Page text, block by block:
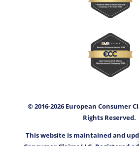
© 2016-2026 European Consumer
Rights Reserved.
This website is maintained and